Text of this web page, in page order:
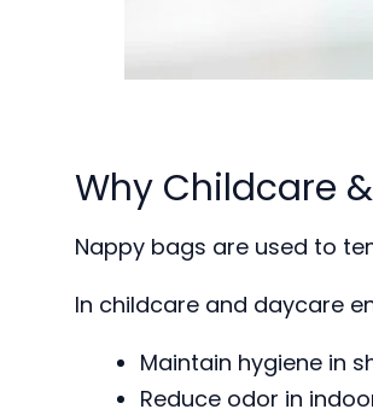
Why Childcare
Nappy bags are used to
In childcare and daycare
Maintain hygiene in
Reduce odor in